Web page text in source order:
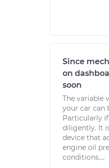
Since
on
soon
The variable
your car can
Particularly
diligently. It
device that
engine oil
conditions....